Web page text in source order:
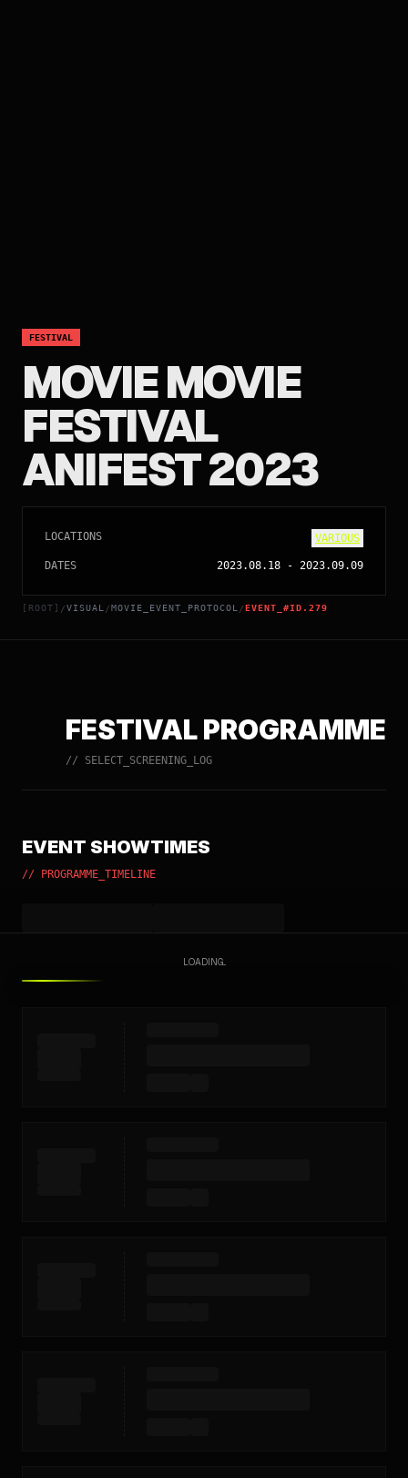
[ROOT] /VISUAL /MOVIE_EVENT_PROTOCOL /EVENT_#ID.279
FESTIVAL
MOVIE MOVIE
FESTIVAL
ANIFEST 2023
LOCATIONS VARIOUS
DATES 2023.08.18 - 2023.09.09
FESTIVAL PROGRAMME
// SELECT_SCREENING_LOG
EVENT SHOWTIMES
// PROGRAMME_TIMELINE
LOADING...